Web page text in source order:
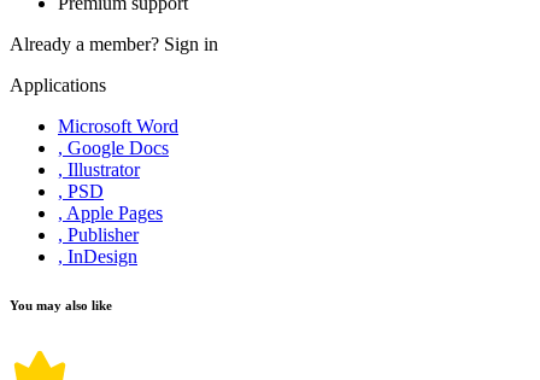
Already a member? Sign in
Applications
Microsoft Word
, Google Docs
, Illustrator
, PSD
, Apple Pages
, Publisher
, InDesign
You may also like